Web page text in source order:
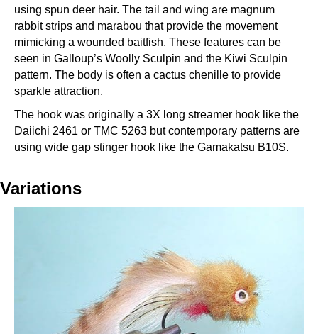
using spun deer hair. The tail and wing are magnum
rabbit strips and marabou that provide the movement
mimicking a wounded baitfish. These features can be
seen in Galloup’s Woolly Sculpin and the Kiwi Sculpin
pattern. The body is often a cactus chenille to provide
sparkle attraction.
The hook was originally a 3X long streamer hook like the
Daiichi 2461 or TMC 5263 but contemporary patterns are
using wide gap stinger hook like the Gamakatsu B10S.
Variations